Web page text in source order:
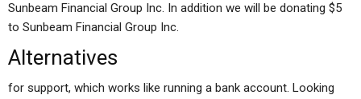
Sunbeam Financial Group Inc. In addition we will be donating $5
to Sunbeam Financial Group Inc.
Alternatives
for support, which works like running a bank account. Looking